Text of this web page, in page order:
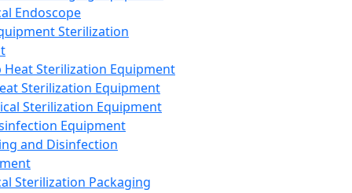
Endoscope
Sterilization
Heat Sterilization Equipment
Sterilization Equipment
Sterilization Equipment
Equipment
and Disinfection
Sterilization Packaging